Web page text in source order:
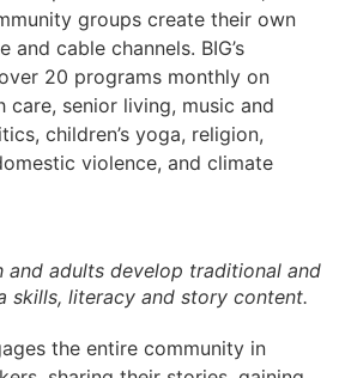
groups create their own
and cable channels. BIG’s
20 programs monthly on
care, senior living, music and
children’s yoga, religion,
violence, and climate
and adults develop traditional and
skills, literacy and story content.
the entire community in